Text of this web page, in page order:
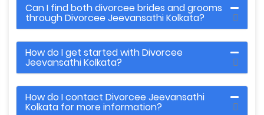
Can I find both divorcee brides and grooms
through Divorcee Jeevansathi Kolkata?
How do I get started with Divorcee
Jeevansathi Kolkata?
How do I contact Divorcee Jeevansathi
Kolkata for more information?